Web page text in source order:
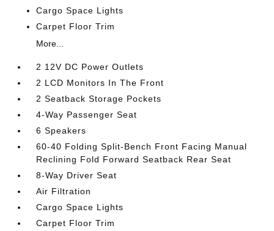
Cargo Space Lights
Carpet Floor Trim
More...
2 12V DC Power Outlets
2 LCD Monitors In The Front
2 Seatback Storage Pockets
4-Way Passenger Seat
6 Speakers
60-40 Folding Split-Bench Front Facing Manual
Reclining Fold Forward Seatback Rear Seat
8-Way Driver Seat
Air Filtration
Cargo Space Lights
Carpet Floor Trim